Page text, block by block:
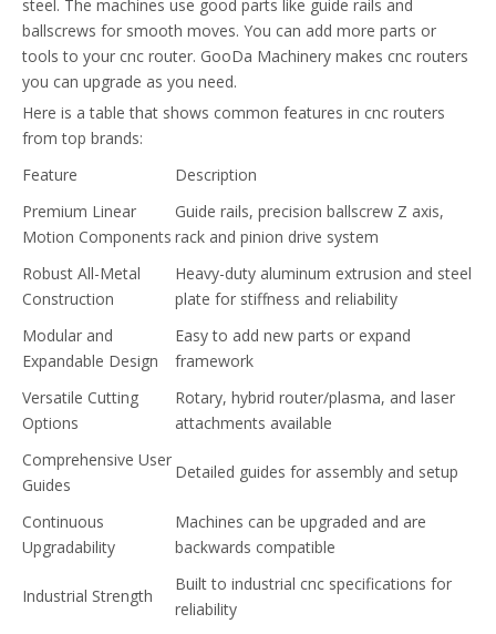
steel. The machines use good parts like guide rails and
ballscrews for smooth moves. You can add more parts or
tools to your cnc router. GooDa Machinery makes cnc routers
you can upgrade as you need.
Here is a table that shows common features in cnc routers
from top brands:
Feature
Description
Premium Linear
Motion Components
Guide rails, precision ballscrew Z axis,
rack and pinion drive system
Robust All-Metal
Construction
Heavy-duty aluminum extrusion and steel
plate for stiffness and reliability
Modular and
Expandable Design
Easy to add new parts or expand
framework
Versatile Cutting
Options
Rotary, hybrid router/plasma, and laser
attachments available
Comprehensive User
Guides
Detailed guides for assembly and setup
Continuous
Upgradability
Machines can be upgraded and are
backwards compatible
Industrial Strength
Built to industrial cnc specifications for
reliability